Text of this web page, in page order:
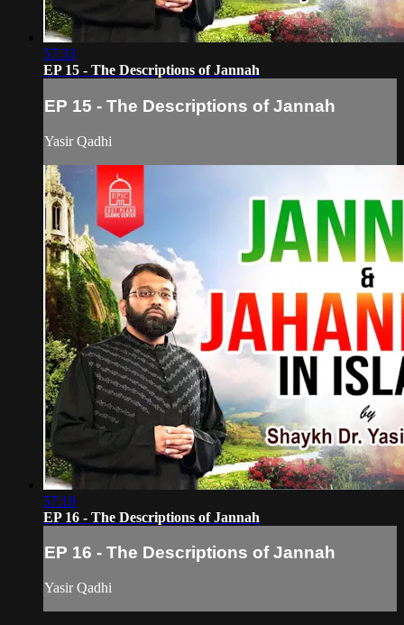
57:33
EP 15 - The Descriptions of Jannah
EP 15 - The Descriptions of Jannah
Yasir Qadhi
57:19
EP 16 - The Descriptions of Jannah
EP 16 - The Descriptions of Jannah
Yasir Qadhi